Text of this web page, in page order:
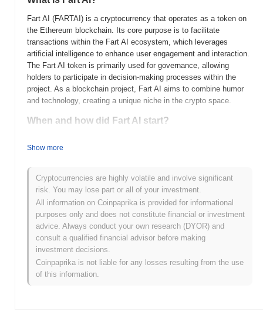
Fart AI (FARTAI) is a cryptocurrency that operates as a token on
the Ethereum blockchain. Its core purpose is to facilitate
transactions within the Fart AI ecosystem, which leverages
artificial intelligence to enhance user engagement and interaction.
The Fart AI token is primarily used for governance, allowing
holders to participate in decision-making processes within the
project. As a blockchain project, Fart AI aims to combine humor
and technology, creating a unique niche in the crypto space.
When and how did Fart AI start?
focused on integrating artificial intelligence with blockchain
while leveraging the unique aspects of cryptocurrency. Fart AI
was initially listed on several decentralized exchanges shortly
after its launch, which helped to boost its visibility and user
adoption. The community-driven approach has played a
significant role in its early development, fostering engagement
and support among its users.
What’s coming up for Fart AI?
Fart AI is gearing up for an exciting phase with its latest roadmap
updates, focusing on enhancing user engagement and expanding
Show more
Cryptocurrencies are highly volatile and involve significant
risk. You may lose part or all of your investment.
All information on Coinpaprika is provided for informational
purposes only and does not constitute financial or investment
advice. Always conduct your own research (DYOR) and
consult a qualified financial advisor before making
investment decisions.
Coinpaprika is not liable for any losses resulting from the use
of this information.